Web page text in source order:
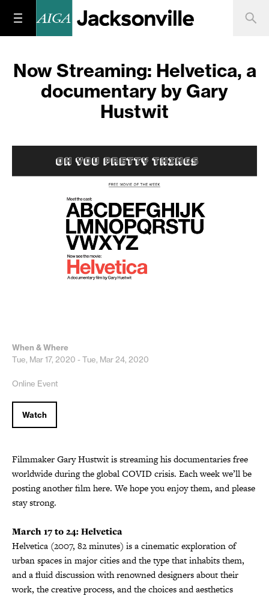
Now Streaming: Helvetica, a
documentary by Gary
Hustwit
When & Where
Tue, Mar 17, 2020 - Tue, Mar 24, 2020
Online Event
Watch
Filmmaker Gary Hustwit is streaming his documentaries free
worldwide during the global COVID crisis. Each week we’ll be
posting another film here. We hope you enjoy them, and please
stay strong.
March 17 to 24: Helvetica
Helvetica (2007, 82 minutes) is a cinematic exploration of
urban spaces in major cities and the type that inhabits them,
and a fluid discussion with renowned designers about their
work, the creative process, and the choices and aesthetics